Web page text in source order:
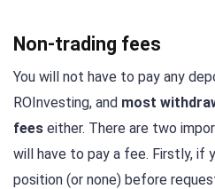
Non-trading fees
You will not have to pay any
ROInvesting, and most
fees either. There are two
will have to pay a fee. Firstly, if
position (or none) before